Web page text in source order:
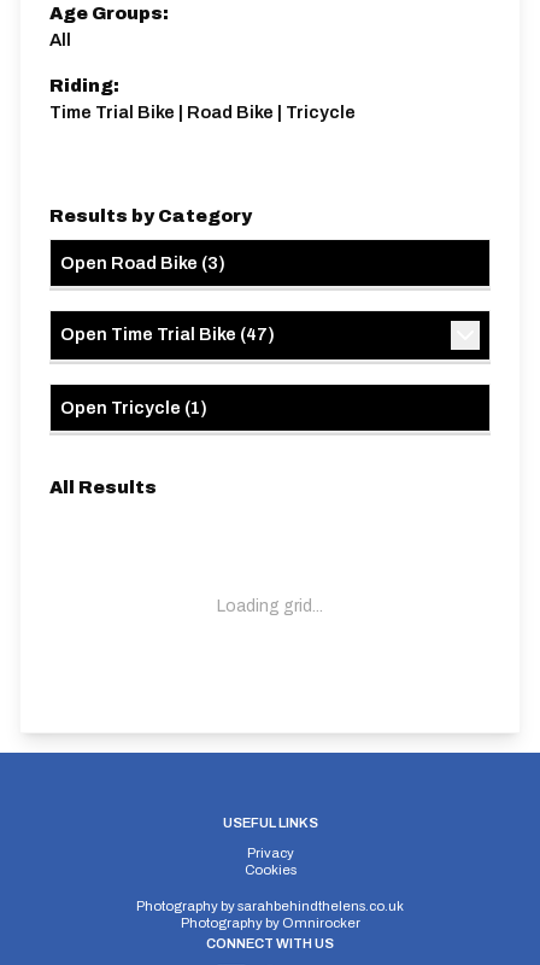
Age Groups:
All
Riding:
Time Trial Bike | Road Bike | Tricycle
Results by Category
Open Road Bike (3)
Open Time Trial Bike (47)
Open Tricycle (1)
All Results
Loading grid...
USEFUL LINKS
Privacy
Cookies
Photography bysarahbehindthelens.co.uk
Photography by Omnirocker
CONNECT WITH US